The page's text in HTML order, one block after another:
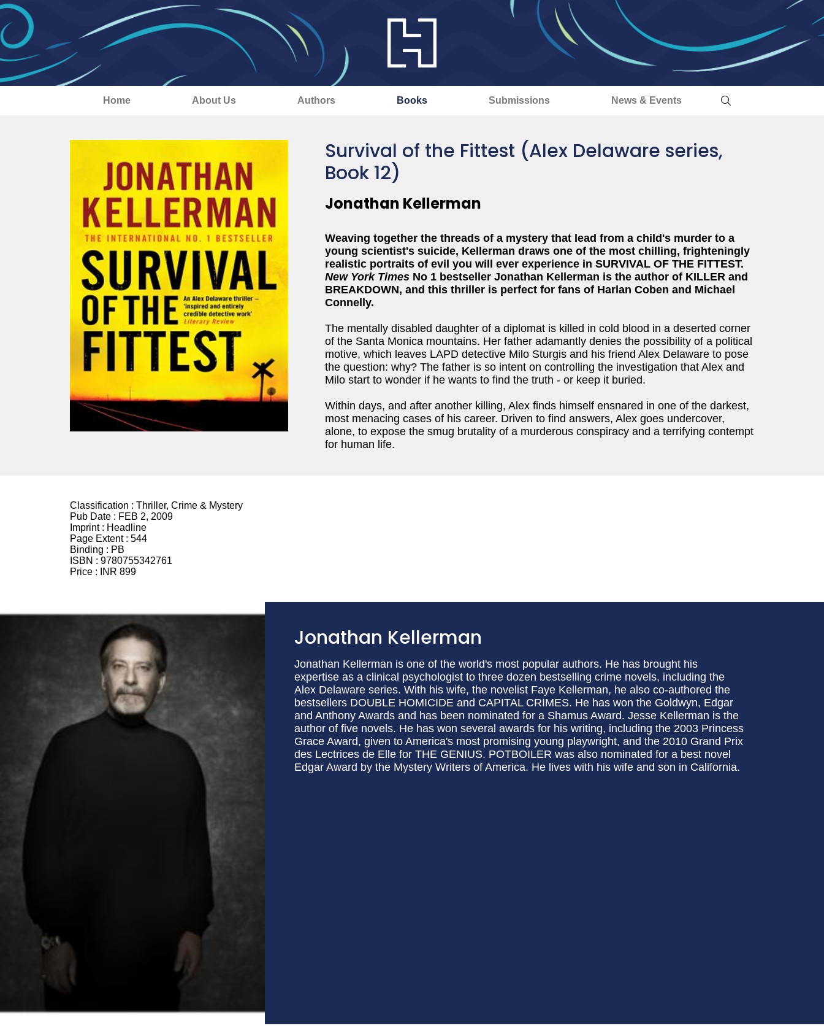
Home About Us Authors Books Submissions News & Events
Survival of the Fittest (Alex Delaware series,
Book 12)
Jonathan Kellerman
Weaving together the threads of a mystery that lead from a child's murder to a
young scientist's suicide, Kellerman draws one of the most chilling, frighteningly
realistic portraits of evil you will ever experience in SURVIVAL OF THE FITTEST.
New York Times No 1 bestseller Jonathan Kellerman is the author of KILLER and
BREAKDOWN, and this thriller is perfect for fans of Harlan Coben and Michael
Connelly.
The mentally disabled daughter of a diplomat is killed in cold blood in a deserted corner
of the Santa Monica mountains. Her father adamantly denies the possibility of a political
motive, which leaves LAPD detective Milo Sturgis and his friend Alex Delaware to pose
the question: why? The father is so intent on controlling the investigation that Alex and
Milo start to wonder if he wants to find the truth - or keep it buried.
Within days, and after another killing, Alex finds himself ensnared in one of the darkest,
most menacing cases of his career. Driven to find answers, Alex goes undercover,
alone, to expose the smug brutality of a murderous conspiracy and a terrifying contempt
for human life.
Classification : Thriller, Crime & Mystery
Pub Date : FEB 2, 2009
Imprint : Headline
Page Extent : 544
Binding : PB
ISBN : 9780755342761
Price :
INR 899
Jonathan Kellerman
Jonathan Kellerman is one of the world's most popular authors. He has brought his
expertise as a clinical psychologist to three dozen bestselling crime novels, including the
Alex Delaware series. With his wife, the novelist Faye Kellerman, he also co-authored the
bestsellers DOUBLE HOMICIDE and CAPITAL CRIMES. He has won the Goldwyn, Edgar
and Anthony Awards and has been nominated for a Shamus Award. Jesse Kellerman is the
author of five novels. He has won several awards for his writing, including the 2003 Princess
Grace Award, given to America's most promising young playwright, and the 2010 Grand Prix
des Lectrices de Elle for THE GENIUS. POTBOILER was also nominated for a best novel
Edgar Award by the Mystery Writers of America. He lives with his wife and son in California.